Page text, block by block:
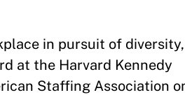
in pursuit of diversity,
at the Harvard Kennedy
Staffing Association